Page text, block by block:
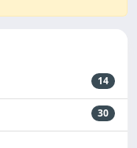
14
30